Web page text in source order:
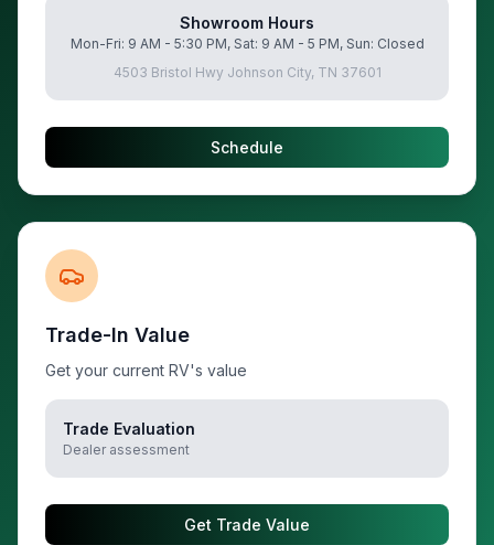
Showroom Hours
Mon-Fri: 9 AM - 5:30 PM, Sat: 9 AM - 5 PM, Sun: Closed
4503 Bristol Hwy Johnson City, TN 37601
Schedule
Trade-In Value
Get your current RV's value
Trade Evaluation
Dealer assessment
Get Trade Value